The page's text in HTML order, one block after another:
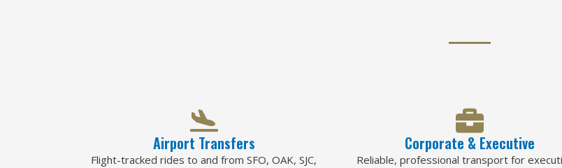
Airport Transfers
Flight-tracked rides to and from SFO, OAK, SJC,
Corporate & Executive
Reliable, professional transport for